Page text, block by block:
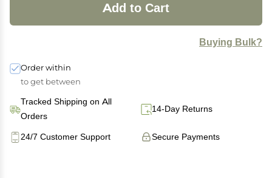
Add to Cart
Buying Bulk?
Order within
to get between
Tracked Shipping on All
Orders
14-Day Returns
Secure Payments
24/7 Customer Support